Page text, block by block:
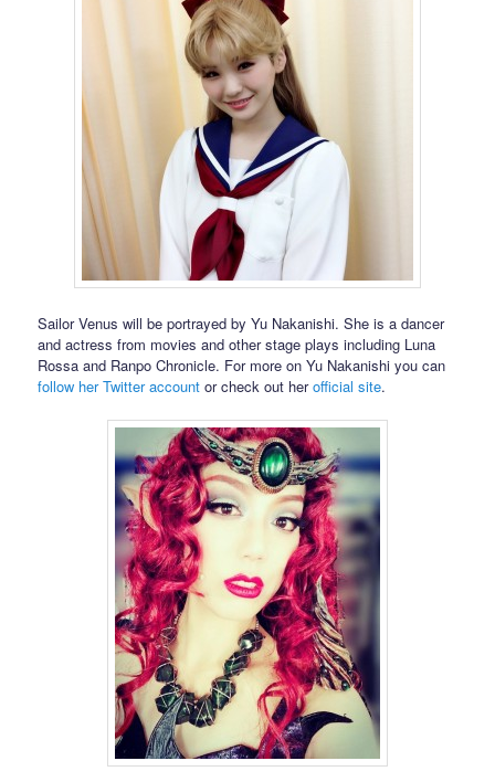
Sailor Venus will be portrayed by Yu Nakanishi. She is a dancer
and actress from movies and other stage plays including Luna
Rossa and Ranpo Chronicle. For more on Yu Nakanishi you can
follow her Twitter account or check out herofficial site.